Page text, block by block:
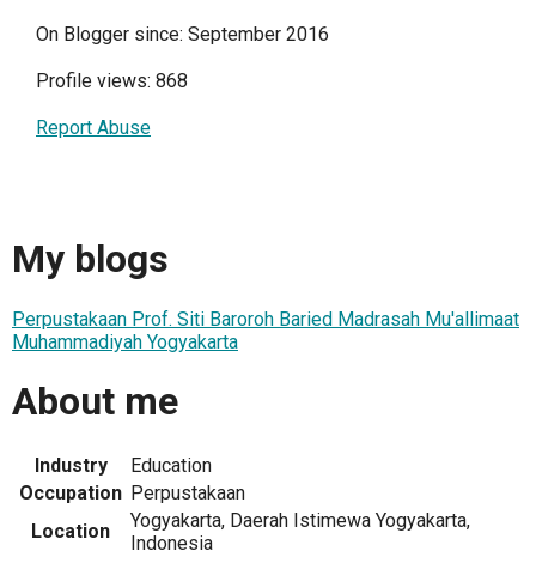
On Blogger since: September 2016
Profile views: 868
Report Abuse
My blogs
Perpustakaan Prof. Siti Baroroh Baried Madrasah Mu'allimaat
Muhammadiyah Yogyakarta
About me
Industry
Education
Occupation Perpustakaan
Location
Yogyakarta, Daerah Istimewa Yogyakarta,
Indonesia